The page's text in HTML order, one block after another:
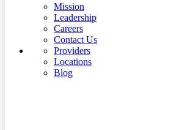
Mission
Leadership
Careers
Contact Us
Providers
Locations
Blog